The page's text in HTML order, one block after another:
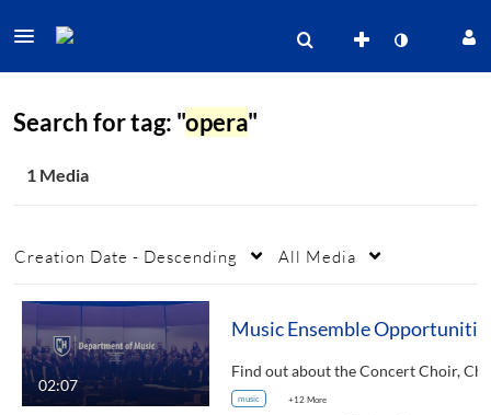
Search for tag: "opera"
1 Media
Creation Date - Descending All Media
02:07
music +12 More